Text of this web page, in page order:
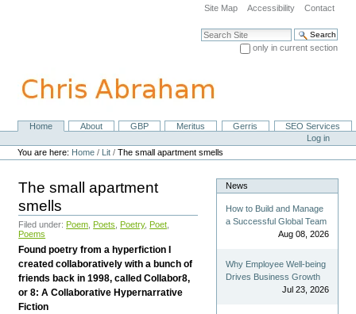
navigation
Site Map Accessibility Contact
Search Site
only in current section
NavigationHome About GBP Meritus Gerris
SEO Services
Personal
tools
Log in
You are here: Home / Lit /The small apartment smells
The small apartment
smells
Filed under: Poem Poets Poetry, Poet
Poems
Found poetry from a hyperfiction I
created collaboratively with a bunch of
friends back in 1998, called Collabor8,
or 8: A Collaborative Hypernarrative
Fiction
News
How to Build and Manage
a Successful Global Team
Aug 08, 2026
Why Employee Well-being
Drives Business Growth
Jul 23, 2026